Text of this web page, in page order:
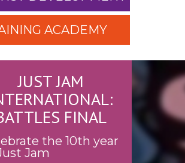
ACADEMY
JUST JAM
FINAL
the 10th year
Jam